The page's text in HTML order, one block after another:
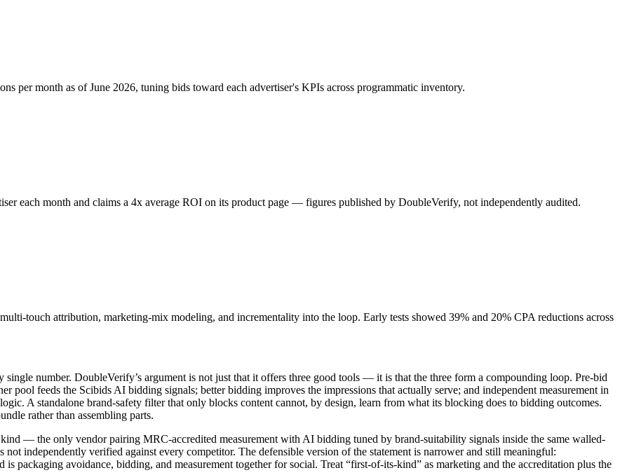
per month as of June 2026, tuning bids toward each advertiser's KPIs across programmatic inventory.
each month and claims a 4x average ROI on its product page — figures published by DoubleVerify, not independently audited.
touch attribution, marketing-mix modeling, and incrementality into the loop. Early tests showed 39% and 20% CPA reductions across
single number. DoubleVerify’s argument is not just that it offers three good tools — it is that the three form a compounding loop. Pre-bid
pool feeds the Scibids AI bidding signals; better bidding improves the impressions that actually serve; and independent measurement in
A standalone brand-safety filter that only blocks content cannot, by design, learn from what its blocking does to bidding outcomes.
rather than assembling parts.
— the only vendor pairing MRC-accredited measurement with AI bidding tuned by brand-suitability signals inside the same walled-
independently verified against every competitor. The defensible version of the statement is narrower and still meaningful:
avoidance, bidding, and measurement together for social. Treat “first-of-its-kind” as marketing and the accreditation plus the